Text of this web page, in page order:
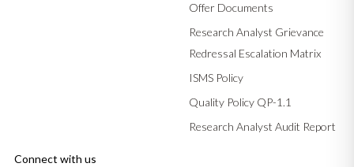
Offer Documents
Research Analyst Grievance
Redressal Escalation Matrix
ISMS Policy
Quality Policy QP-1.1
Research Analyst Audit Report
Connect with us